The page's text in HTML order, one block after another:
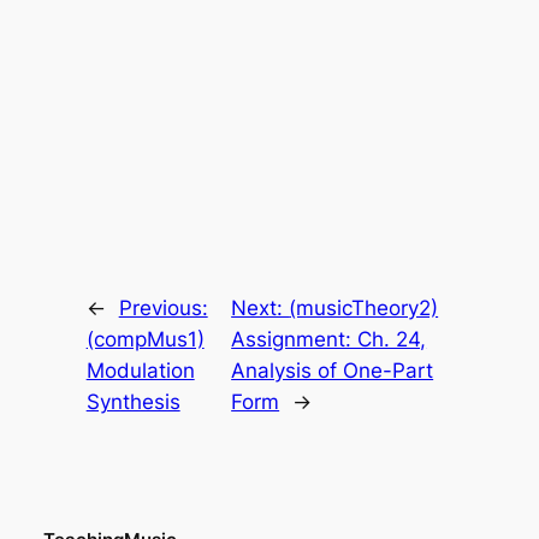
←
Previous:
(compMus1)
Modulation
Synthesis
Next: (musicTheory2)
Assignment: Ch. 24,
Analysis of One-Part
Form
→